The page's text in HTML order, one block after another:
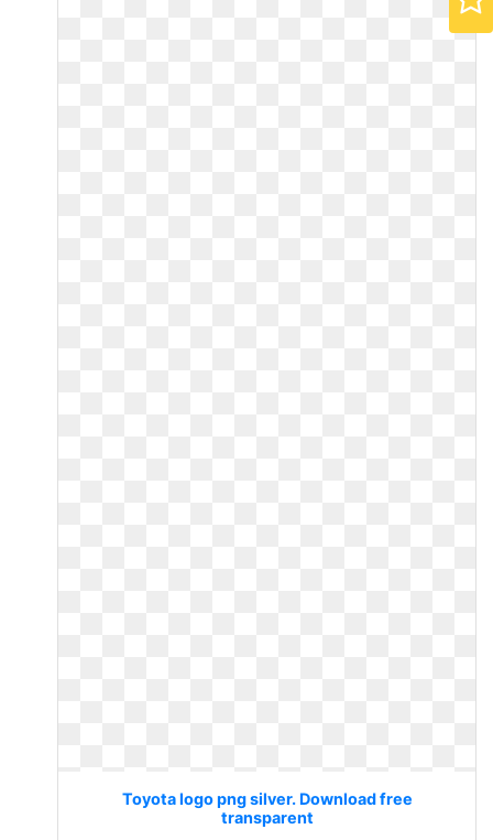
Toyota logo png silver. Download free
transparent